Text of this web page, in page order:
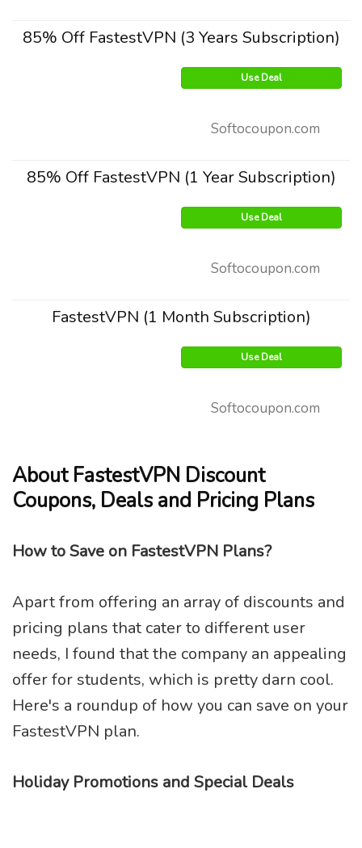
85% Off FastestVPN (3 Years Subscription)
Use Deal
Softocoupon.com
85% Off FastestVPN (1 Year Subscription)
Use Deal
Softocoupon.com
FastestVPN (1 Month Subscription)
Use Deal
Softocoupon.com
About FastestVPN Discount
Coupons, Deals and Pricing Plans
How to Save on FastestVPN Plans?
Apart from offering an array of discounts and
pricing plans that cater to different user
needs, I found that the company an appealing
offer for students, which is pretty darn cool.
Here's a roundup of how you can save on your
FastestVPN plan.
Holiday Promotions and Special Deals